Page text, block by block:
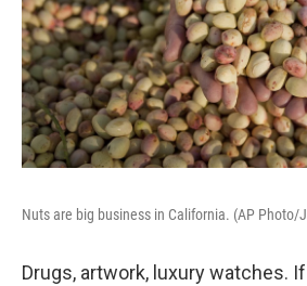
Nuts are big business in California. (AP Photo/
Drugs, artwork, luxury watches.